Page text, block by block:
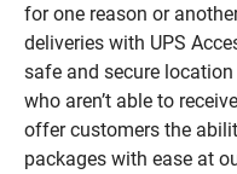
for one reason or
deliveries with UPS
safe and secure
who aren’t able to
offer customers the
packages with ease at